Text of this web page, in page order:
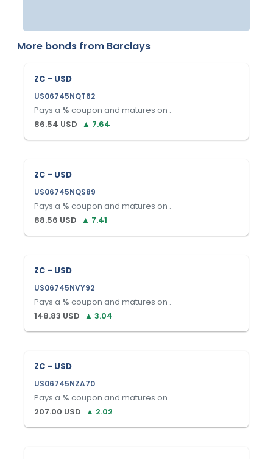
More bonds from Barclays
ZC - USD
US06745NQT62
Pays a % coupon and matures on .
86.54 USD ▲ 7.64
ZC - USD
US06745NQS89
Pays a % coupon and matures on .
88.56 USD ▲ 7.41
ZC - USD
US06745NVY92
Pays a % coupon and matures on .
148.83 USD ▲ 3.04
ZC - USD
US06745NZA70
Pays a % coupon and matures on .
207.00 USD ▲ 2.02